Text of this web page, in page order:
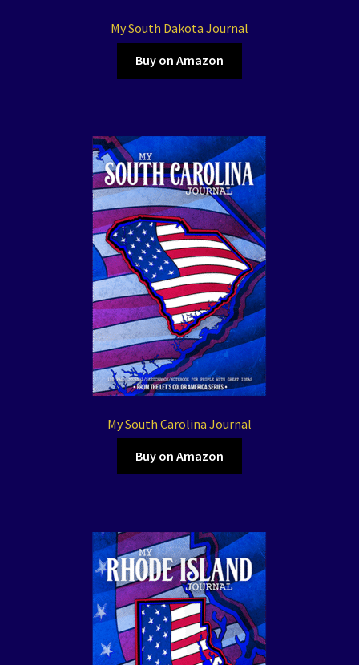
My South Dakota Journal
Buy on Amazon
My South Carolina Journal
Buy on Amazon